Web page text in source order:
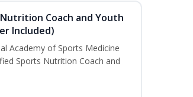
Coach and Youth
Included)
Academy of Sports Medicine
Sports Nutrition Coach and